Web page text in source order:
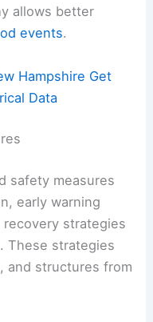
allows better
events.
Hampshire Get
Data
safety measures
early warning
strategies
These strategies
and structures from